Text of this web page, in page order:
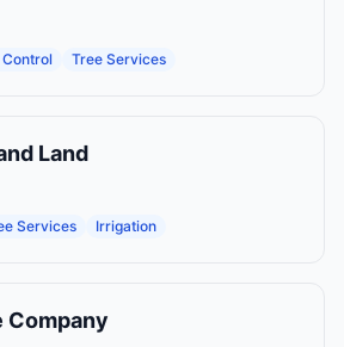
Control Tree Services
Land
Services Irrigation
Company